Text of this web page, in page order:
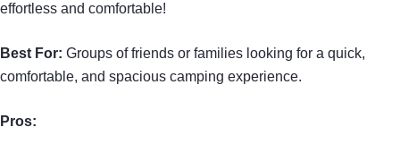
effortless and comfortable!
Best For: Groups of friends or families looking for a quick,
comfortable, and spacious camping experience.
Pros: